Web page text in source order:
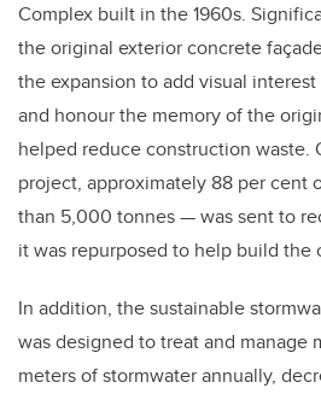
Complex built in the 1960s.
the original exterior concrete
the expansion to add visual interest
and honour the memory of the
helped reduce construction waste.
project, approximately 88 per cent
than 5,000 tonnes — was sent to
it was repurposed to help build the
In addition, the sustainable
was designed to treat and manage
meters of stormwater annually,